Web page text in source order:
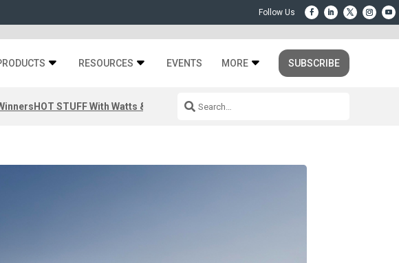
RESOURCES EVENTS MORE SUBSCRIBE
HOT STUFF With Watts & Dray